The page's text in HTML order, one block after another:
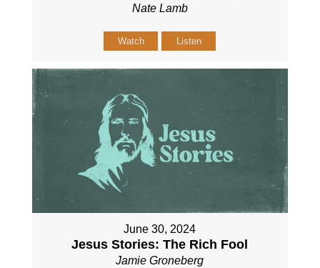
Nate Lamb
Watch Listen
June 30, 2024
Jesus Stories: The Rich Fool
Jamie Groneberg